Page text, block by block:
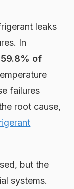
leaks
In
59.8% of
failures
root cause,
but the
systems.